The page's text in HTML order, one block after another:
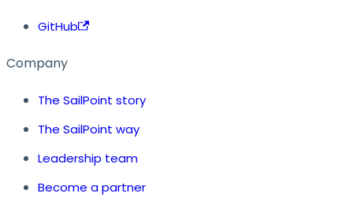
GitHub
Company
The SailPoint story
The SailPoint way
Leadership team
Become a partner